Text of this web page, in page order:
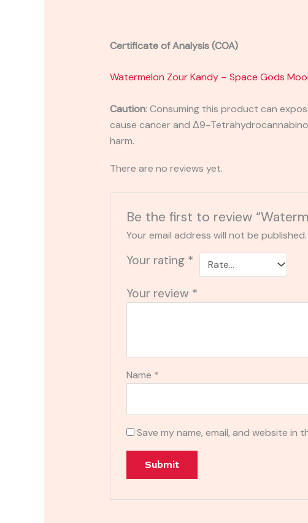
Certificate of Analysis (COA)
Watermelon Zour Kandy – Space Gods
Caution: Consuming this product can
cause cancer and Δ9-
harm.
There are no reviews yet.
Be the first to review
Your email address will not be published.
Your rating *
Your review *
Name *
Save my name, email, and website